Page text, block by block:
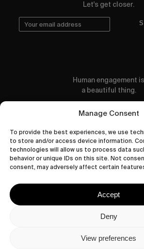
Manage Consent
To provide the best experiences, we use
to store and/or access device information.
technologies will allow us to process data
behavior or unique IDs on this site. Not
consent, may adversely affect certain
Accept
Deny
View preferences
Let's get closer.
Human engagement is
a beautiful thing.
CONTACT US
Privacy Policy
Cookies Policy
© 2026 Wasted Talent